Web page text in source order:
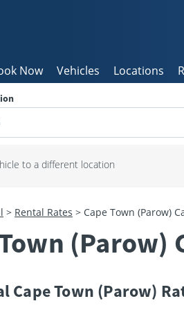
Now Vehicles Locations
9
16
23
to a different location
> Rental Rates > Cape Town (Parow)
(Parow)
Cape Town (Parow)